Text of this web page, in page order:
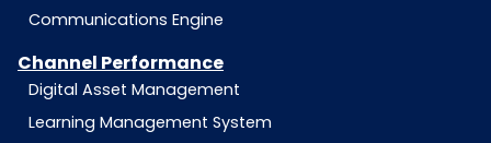
Communications Engine
Channel Performance
Digital Asset Management
Learning Management System